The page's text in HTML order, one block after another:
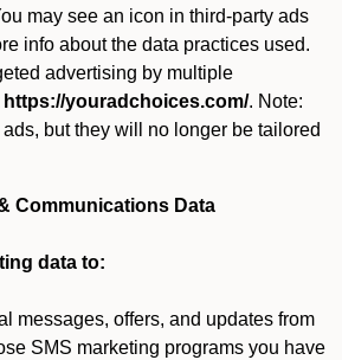
may see an icon in third-party ads
info about the data practices used.
advertising by multiple
https://youradchoices.com/. Note:
but they will no longer be tailored
Communications Data
data to:
messages, offers, and updates from
SMS marketing programs you have